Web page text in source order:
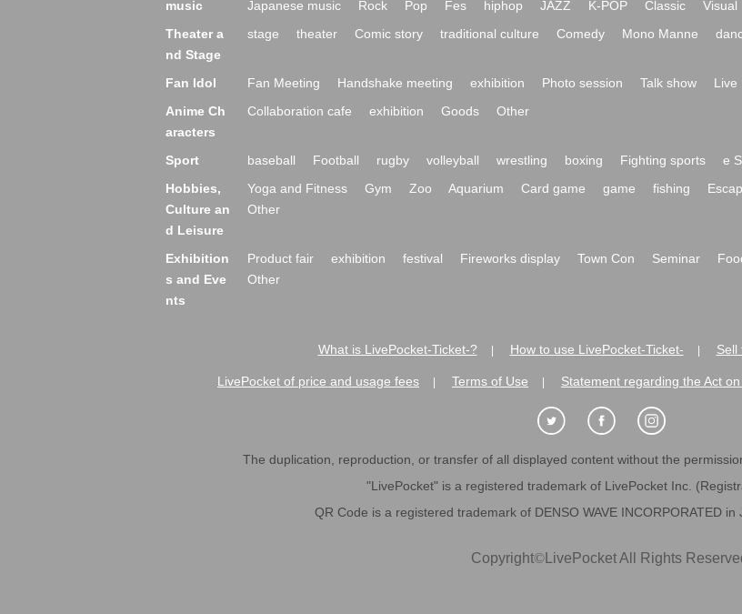
music Japanese music Rock Pop Fes hiphop JAZZ K-POP Classic Visual
Theater a
nd Stage
stage theater Comic story traditional culture Comedy Mono Manne
Fan Idol Fan Meeting Handshake meeting exhibition Photo session Talk show Live
Anime Ch
aracters
Collaboration cafe exhibition Goods Other
Sport baseball Football rugby volleyball wrestling boxing Fighting sports e
Hobbies,
Culture an
d Leisure
Yoga and Fitness Gym Zoo Aquarium Card game game fishing
Other
Exhibition
s and Eve
nts
Product fair exhibition festival Fireworks display Town Con Seminar
Other
What is LivePocket-Ticket-? How to use LivePocket-Ticket- Sell
LivePocket of price and usage fees Terms of Use Statement regarding the Act
The duplication, reproduction, or transfer of all displayed content without the
"LivePocket" is a registered trademark of LivePocket Inc.
QR Code is a registered trademark of DENSO WAVE INCORPORATED
Copyright©LivePocket All Rights